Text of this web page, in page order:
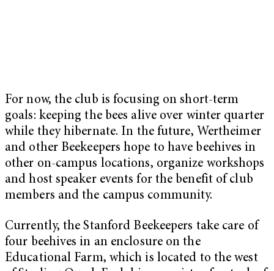
For now, the club is focusing on short-term
goals: keeping the bees alive over winter quarter
while they hibernate. In the future, Wertheimer
and other Beekeepers hope to have beehives in
other on-campus locations, organize workshops
and host speaker events for the benefit of club
members and the campus community.
Currently, the Stanford Beekeepers take care of
four beehives in an enclosure on the
Educational Farm, which is located to the west